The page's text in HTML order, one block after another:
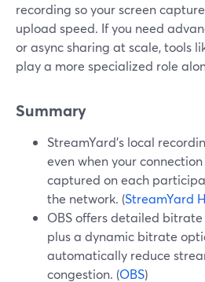
recording so your screen
upload speed. If you need
or async sharing at scale, tools
play a more specialized role
Summary
StreamYard’s local
even when your
captured on each
the network. (StreamYard
OBS offers detailed
plus a dynamic bitrate
automatically reduce
congestion. (OBS)